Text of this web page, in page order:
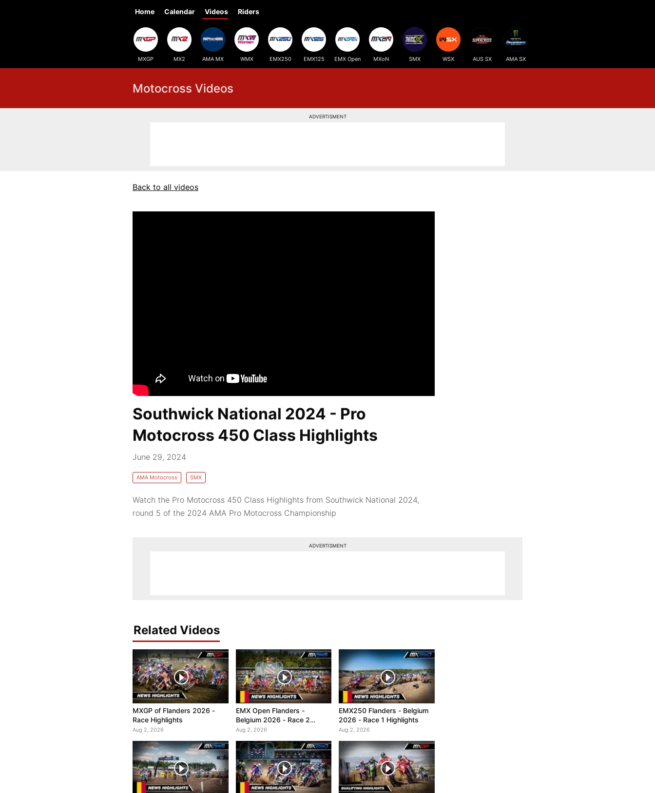
Home Calendar Videos Riders
MXGP MX2 AMA MX WMX EMX250 EMX125 EMX Open MXoN SMX WSX AUS SX AMA SX
Motocross Videos
ADVERTISMENT
Back to all videos
Southwick National 2024 - Pro
Motocross 450 Class Highlights
June 29, 2024
AMA Motocross SMX
Watch the Pro Motocross 450 Class Highlights from Southwick National 2024,
round 5 of the 2024 AMA Pro Motocross Championship
ADVERTISMENT
Related Videos
MXGP of Flanders 2026 -
Race Highlights
Aug 2, 2026
EMX Open Flanders -
Belgium 2026 - Race 2
Highlights
Aug 2, 2026
EMX250 Flanders - Belgium
2026 - Race 1 Highlights
Aug 2, 2026